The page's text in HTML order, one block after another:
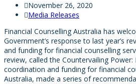
November 26, 2020
Media Releases
Financial Counselling Australia has
Government’s response to last year’s
and funding for financial counselling
review, called the Countervailing Power:
coordination and funding for financial
Australia, made a series of